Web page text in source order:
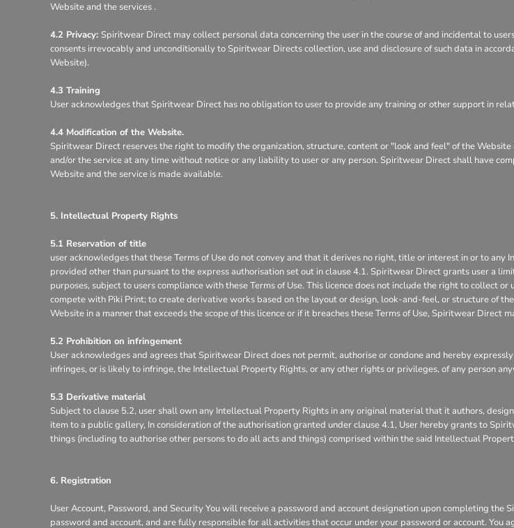
Website and the services .
4.2 Privacy: Spiritwear Direct may collect personal data concerning the user in the course of and incidental to
consents irrevocably and unconditionally to Spiritwear Directs collection, use and disclosure of such data in
Website).
4.3 Training
User acknowledges that Spiritwear Direct has no obligation to user to provide any training or other support in
4.4 Modification of the Website.
Spiritwear Direct reserves the right to modify the organization, structure, content or "look and feel" of the
and/or the service at any time without notice or any liability to user or any person. Spiritwear Direct shall have
Website and the service is made available.
5. Intellectual Property Rights
5.1 Reservation of title
user acknowledges that these Terms of Use do not convey and that it derives no right, title or interest in or to
provided other than pursuant to the express authorisation set out in clause 4.1. Spiritwear Direct grants user a
purposes, subject to users compliance with these Terms of Use. This licence does not include the right to collect
compete with Piki Print; to create derivative works based on the layout or design, look-and-feel, or structure of
Website in a manner that exceeds the scope of this licence or if it breaches these Terms of Use, Spiritwear Direct
5.2 Prohibition on infringement
User acknowledges and agrees that Spiritwear Direct does not permit, authorise or condone and hereby
infringes, or is likely to infringe, the Intellectual Property Rights, or any other rights or privileges, of any person
5.3 Derivative material
Subject to clause 5.2, user shall own any Intellectual Property Rights in any original material that it authors,
item to a public gallery, In consideration of the authorisation granted under clause 4.1, User hereby grants to
things (including to authorise other persons to do all acts and things) comprised within the said Intellectual
6. Registration
User Account, Password, and Security You will receive a password and account designation upon completing
password and account, and are fully responsible for all activities that occur under your password or account.